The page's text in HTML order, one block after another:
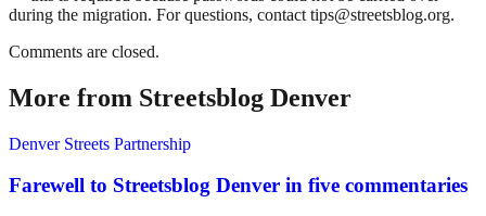
during the migration. For questions, contact tips@streetsblog.org.
Comments are closed.
More from Streetsblog Denver
Denver Streets Partnership
Farewell to Streetsblog Denver in five commentaries